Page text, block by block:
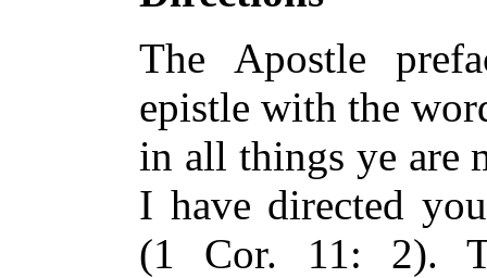
The Apostle
epistle with the
in all things ye are
I have directed
(1 Cor. 11: 2).